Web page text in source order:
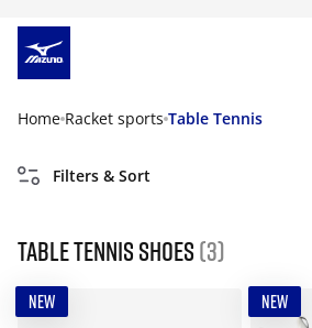
Home Racket sports Table Tennis
Filters & Sort
Table Tennis Shoes (3)
NEW NEW